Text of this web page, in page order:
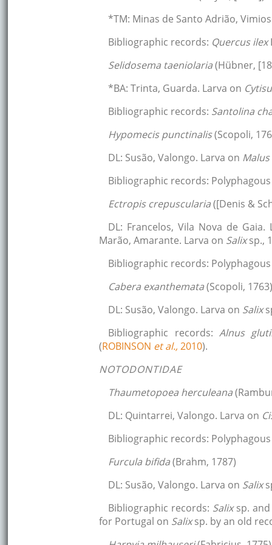
*TM: Minas de Santo Adrião,
Bibliographic records: Quercus ilex
Selidosema taeniolaria(Hübner,
*BA: Trinta, Guarda. Larva on
Bibliographic records: Santolina
Hypomecis punctinalis(Scopoli,
DL: Susão, Valongo. Larva on
Bibliographic records:
Ectropis crepuscularia([Denis &
DL: Francelos, Vila Nova de
Marão, Amarante. Larva on Salixsp.,
Bibliographic records:
Cabera exanthemata(Scopoli,
DL: Susão, Valongo. Larva on Salix
Bibliographic records: Alnus
(ROBINSON et al.,2010).
NOTODONTIDAE
Thaumetopoea herculeana
DL: Quintarrei, Valongo. Larva on
Bibliographic records:
Furcula bifida(Brahm, 1787)
DL: Susão, Valongo. Larva on Salix
Bibliographic records: Salixsp.
for Portugal on Salixsp. by an old